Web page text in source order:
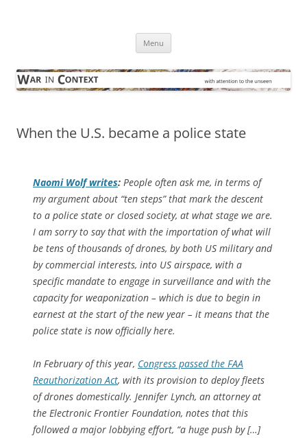
Menu
When the U.S. became a police state
Naomi Wolf writes: People often ask me, in terms of
my argument about “ten steps” that mark the descent
to a police state or closed society, at what stage we are.
I am sorry to say that with the importation of what will
be tens of thousands of drones, by both US military and
by commercial interests, into US airspace, with a
specific mandate to engage in surveillance and with the
capacity for weaponization – which is due to begin in
earnest at the start of the new year – it means that the
police state is now officially here.
In February of this year, Congress passed the FAA
Reauthorization Act, with its provision to deploy fleets
of drones domestically. Jennifer Lynch, an attorney at
the Electronic Frontier Foundation, notes that this
followed a major lobbying effort, “a huge push by […]